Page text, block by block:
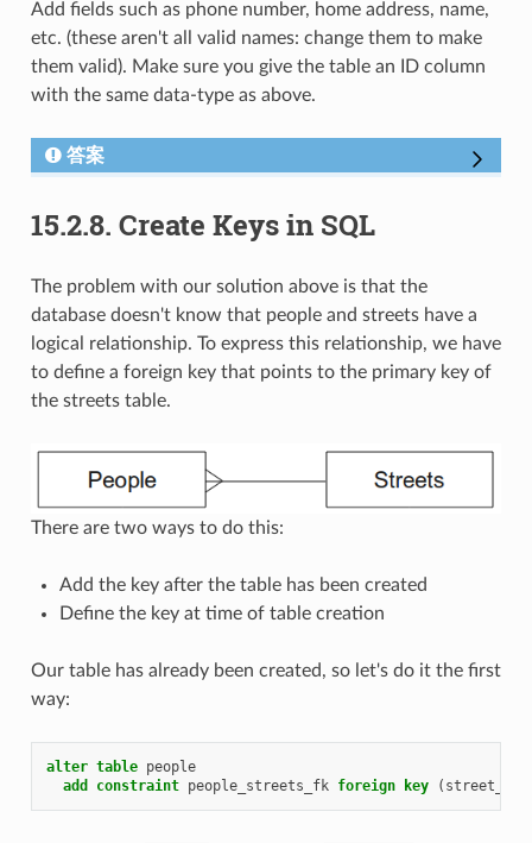
Add fields such as phone number, home address, name,
etc. (these aren't all valid names: change them to make
them valid). Make sure you give the table an ID column
with the same data-type as above.
答案
15.2.8. Create Keys in SQL
The problem with our solution above is that the
database doesn't know that people and streets have a
logical relationship. To express this relationship, we have
to define a foreign key that points to the primary key of
the streets table.
There are two ways to do this:
Add the key after the table has been created
Define the key at time of table creation
Our table has already been created, so let's do it the first
way:
alter table people
add
constraint people_streets_fk foreign key ( street_id